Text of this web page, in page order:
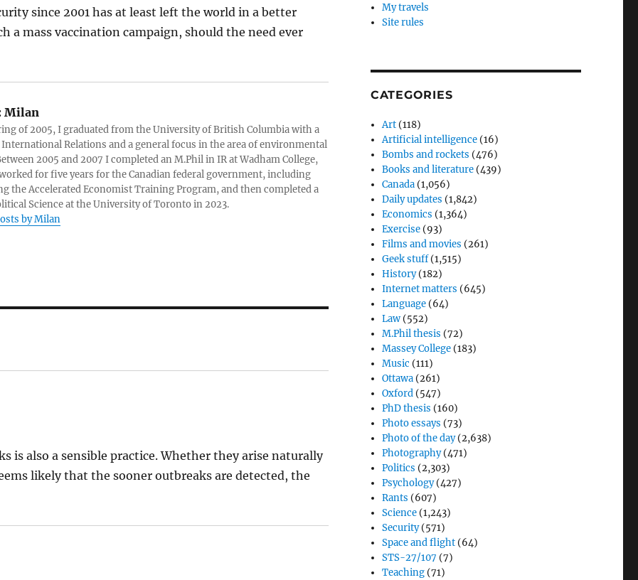
since 2001 has at least left the world in a better
a mass vaccination campaign, should the need ever
Milan
of 2005, I graduated from the University of British Columbia with a
Relations and a general focus in the area of environmental
2005 and 2007 I completed an M.Phil in IR at Wadham College,
for five years for the Canadian federal government, including
the Accelerated Economist Training Program, and then completed a
Science at the University of Toronto in 2023.
by Milan
is also a sensible practice. Whether they arise naturally
likely that the sooner outbreaks are detected, the
My travels
Site rules
CATEGORIES
Art (118)
Artificial intelligence (16)
Bombs and rockets (476)
Books and literature (439)
Canada (1,056)
Daily updates (1,842)
Economics (1,364)
Exercise (93)
Films and movies (261)
Geek stuff(1,515)
History(182)
Internet matters (645)
Language (64)
Law (552)
M.Phil thesis (72)
Massey College (183)
Music (111)
Ottawa (261)
Oxford (547)
PhD thesis (160)
Photo essays (73)
Photo of the day(2,638)
Photography(471)
Politics (2,303)
Psychology(427)
Rants (607)
Science (1,243)
Security(571)
Space and flight (64)
STS-27/107 (7)
Teaching (71)